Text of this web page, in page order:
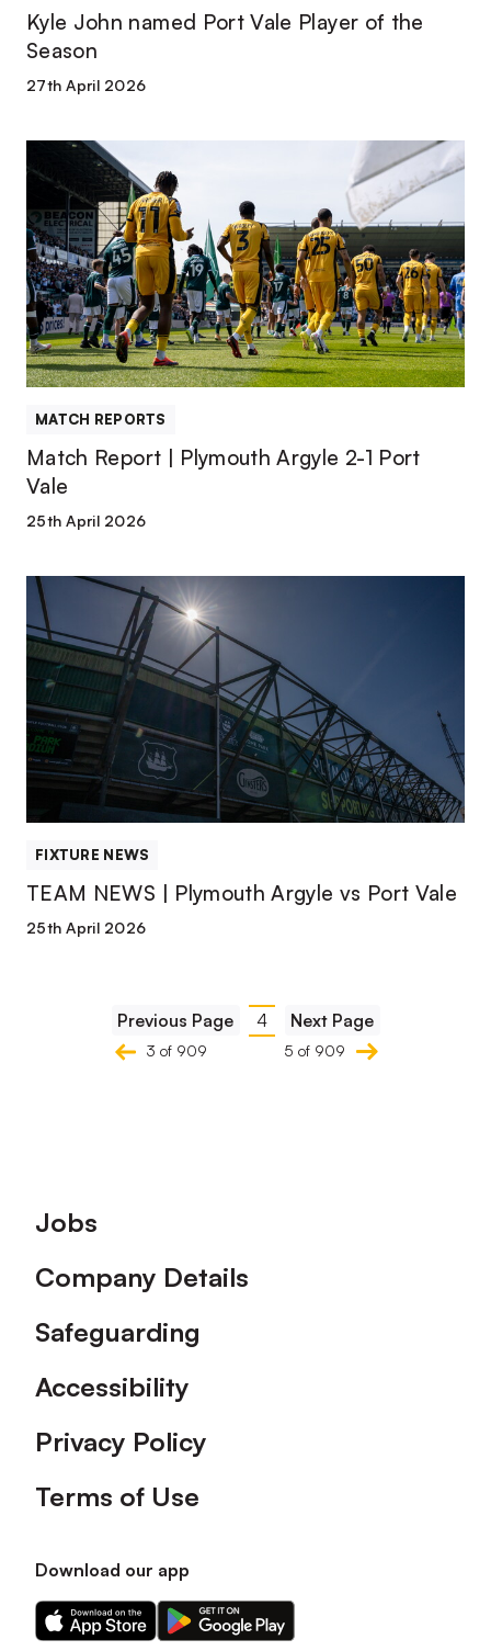
Kyle John named Port Vale Player of the
Season
27th April 2026
Match
Report
|
Plymouth
Argyle
2-
1
Port
Vale
MATCH REPORTS
Match Report | Plymouth Argyle 2-1 Port
Vale
25th April 2026
TEAM
NEWS
|
Plymouth
Argyle
vs
Port
Vale
FIXTURE NEWS
TEAM NEWS | Plymouth Argyle vs Port Vale
25th April 2026
Previous Page
3 of 909
Current
page
4 Next Page
5 of 909
Footer
Jobs
Company Details
Safeguarding
Accessibility
Privacy Policy
Terms of Use
Download our app
Download
our
Download
our